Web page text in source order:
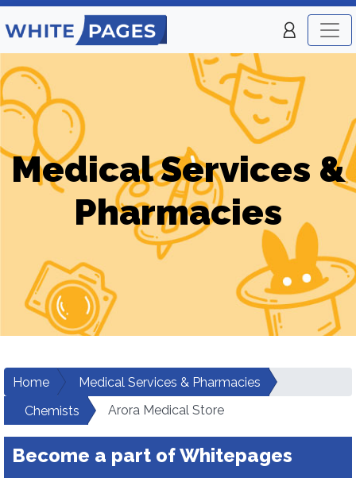
Medical Services &
Pharmacies
Home
Medical Services & Pharmacies
Chemists
Arora Medical Store
Become a part of Whitepages